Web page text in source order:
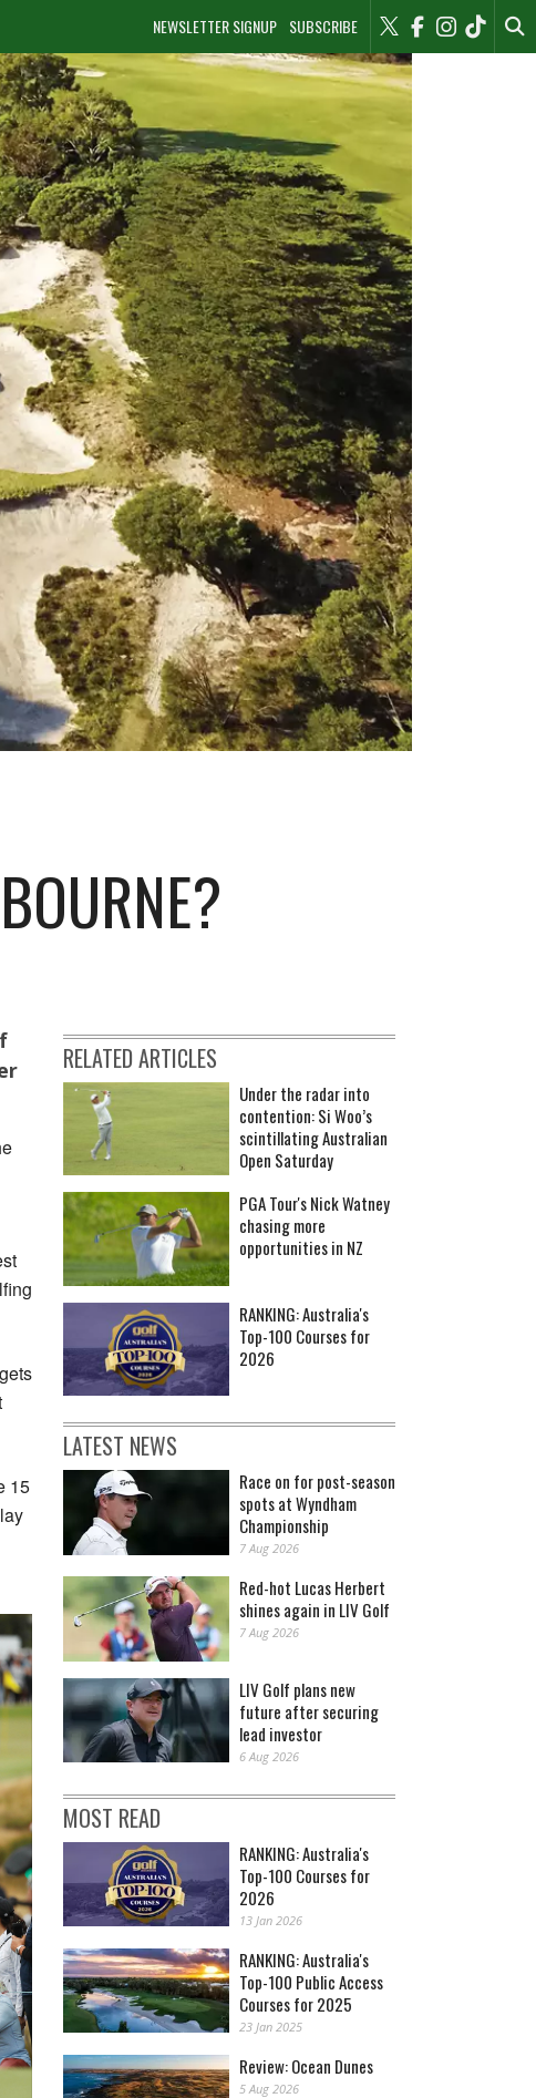
NEWSLETTER SIGNUP SUBSCRIBE
15
RELATED ARTICLES
Under the radar into
contention: Si Woo’s
scintillating Australian
Open Saturday
PGA Tour's Nick Watney
chasing more
opportunities in NZ
RANKING: Australia's
Top-100 Courses for
2026
LATEST NEWS
Race on for post-season
spots at Wyndham
Championship
7 Aug 2026
Red-hot Lucas Herbert
shines again in LIV Golf
7 Aug 2026
LIV Golf plans new
future after securing
lead investor
6 Aug 2026
MOST READ
RANKING: Australia's
Top-100 Courses for
2026
13 Jan 2026
RANKING: Australia's
Top-100 Public Access
Courses for 2025
23 Jan 2025
Review: Ocean Dunes
5 Aug 2026